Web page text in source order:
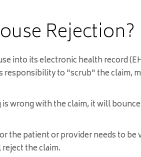
Rejection?
into its electronic health record
to "scrub" the claim,
wrong with the claim, it will
the patient or provider needs to
the claim.